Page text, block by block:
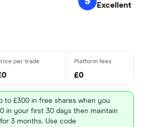
Excellent
£0
to £300 in free shares when you
in your first 30 days then maintain
3 months. Use code